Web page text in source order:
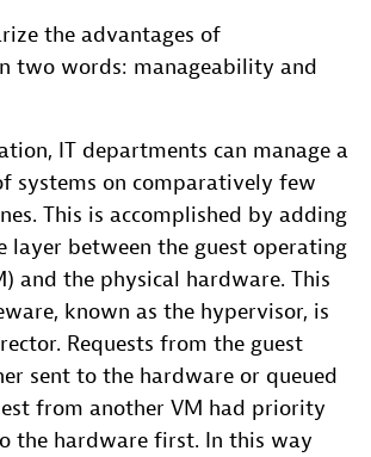
the advantages of
two words: manageability and
IT departments can manage a
systems on comparatively few
This is accomplished by adding
layer between the guest operating
and the physical hardware. This
known as the hypervisor, is
Requests from the guest
sent to the hardware or queued
from another VM had priority
the hardware first. In this way